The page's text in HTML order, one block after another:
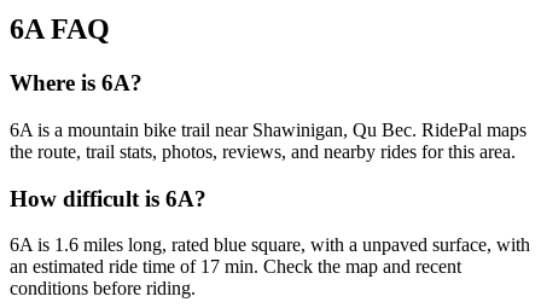
6AFAQ
Where is 6A?
6A is a mountain bike trail near Shawinigan, Qu Bec. RidePal maps
the route, trail stats, photos, reviews, and nearby rides for this area.
How difficult is 6A?
6A is 1.6 miles long, rated blue square, with a unpaved surface, with
an estimated ride time of 17 min. Check the map and recent
conditions before riding.